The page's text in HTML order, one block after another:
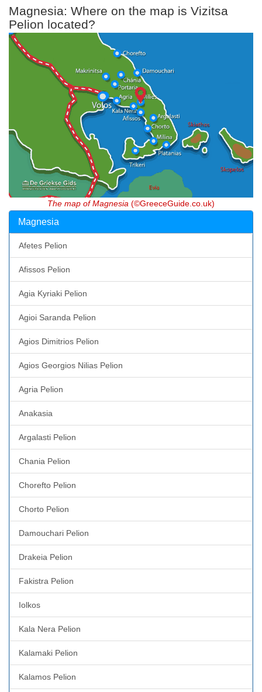
Magnesia: Where on the map is Vizitsa
Pelion located?
The map of Magnesia (©GreeceGuide.co.uk)
Magnesia
Afetes Pelion
Afissos Pelion
Agia Kyriaki Pelion
Agioi Saranda Pelion
Agios Dimitrios Pelion
Agios Georgios Nilias Pelion
Agria Pelion
Anakasia
Argalasti Pelion
Chania Pelion
Chorefto Pelion
Chorto Pelion
Damouchari Pelion
Drakeia Pelion
Fakistra Pelion
Iolkos
Kala Nera Pelion
Kalamaki Pelion
Kalamos Pelion